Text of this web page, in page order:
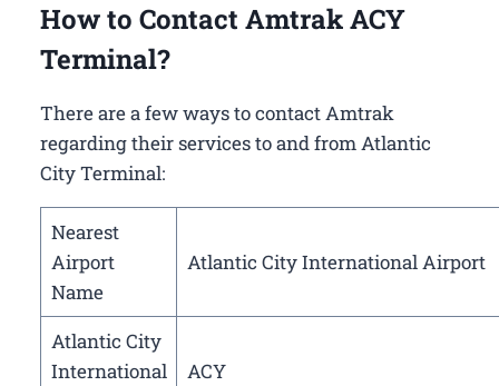
How to Contact Amtrak ACY
Terminal?
There are a few ways to contact Amtrak
regarding their services to and from Atlantic
City Terminal:
Nearest
Airport
Name
Atlantic City International Airport
Atlantic City
International
ACY